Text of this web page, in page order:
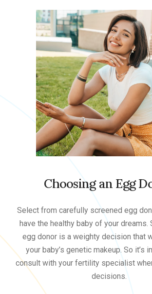
Choosing an Egg
Select from carefully screened egg
have the healthy baby of your dreams.
egg donor is a weighty decision that
your baby’s genetic makeup. So it’s
consult with your fertility specialist
decisions.